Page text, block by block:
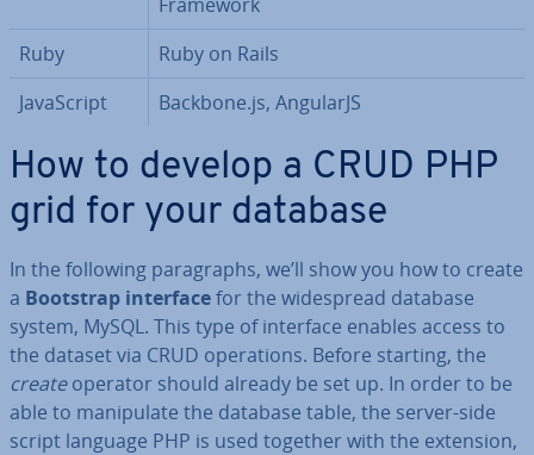
Ruby
Ruby on Rails
JavaS­cript
Backbone.js, AngularJS
How to develop a CRUD PHP
grid for your database
In the following para­graphs, we’ll show you how to create
a Bootstrap interfacefor the wide­spread database
system, MySQL. This type of interface enables access to
the dataset via CRUD op­er­a­tions. Before starting, the
createoperator should already be set up. In order to be
able to ma­nip­u­late the database table, the server-side
script language PHP is used together with the extension,